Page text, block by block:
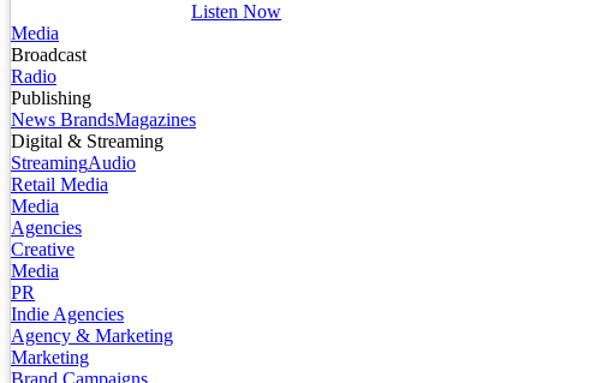
Listen Now
Media
Broadcast
Radio
Publishing
News BrandsMagazines
Digital & Streaming
StreamingAudio
Retail Media
Media
Agencies
Creative
Media
PR
Indie Agencies
Agency & Marketing
Marketing